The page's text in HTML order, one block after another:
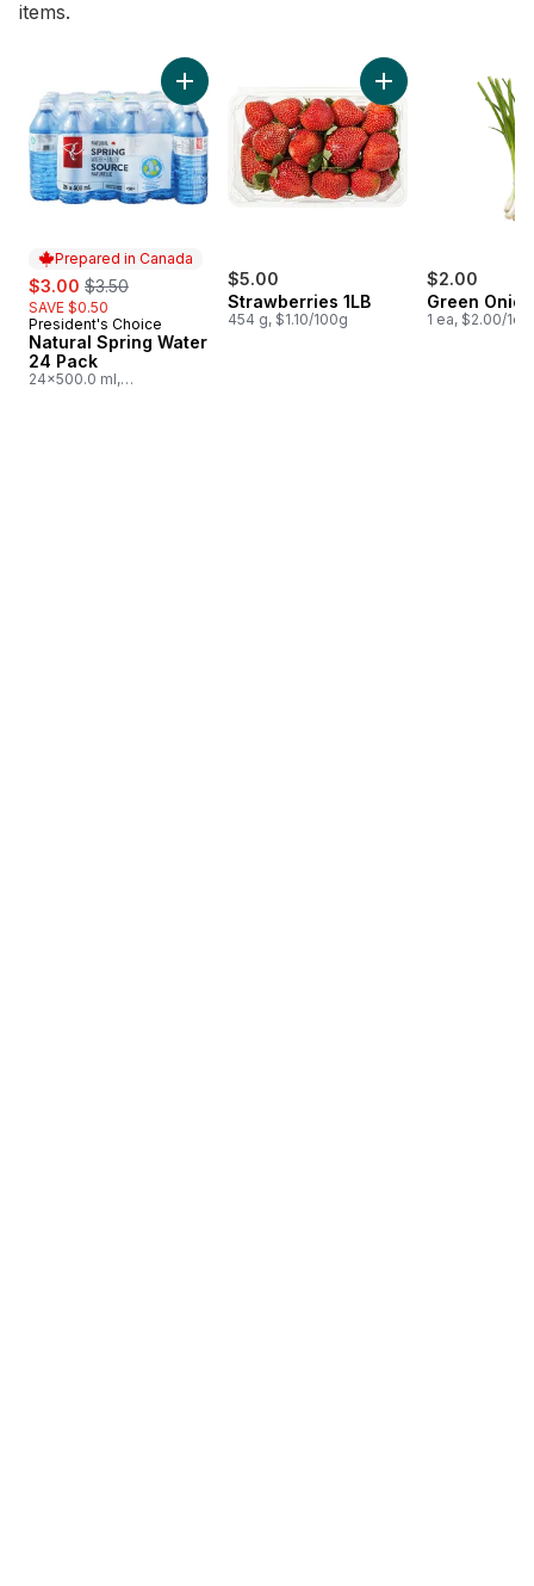
items.
Prepared in Canada
sale:
$3.00 , formerly:
$3.50
SAVE $0.50
Prepared in Canada
President's Choice
Natural Spring Water
24 Pack
24x500.0 ml,
Add Natural Spring Water 24 Pack to cart
$5.00
Strawberries 1LB
454 g, $1.10/100g
Add Strawberries
$2.00
Green Onion
1 ea, $2.00/1ea